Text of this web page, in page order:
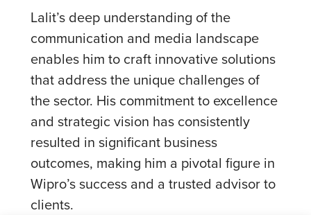
Lalit’s deep understanding of the
communication and media landscape
enables him to craft innovative solutions
that address the unique challenges of
the sector. His commitment to excellence
and strategic vision has consistently
resulted in significant business
outcomes, making him a pivotal figure in
Wipro’s success and a trusted advisor to
clients.